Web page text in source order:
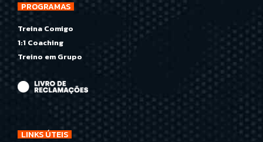
PROGRAMAS
Treina Comigo
1:1 Coaching
Treino em Grupo
LINKS ÚTEIS